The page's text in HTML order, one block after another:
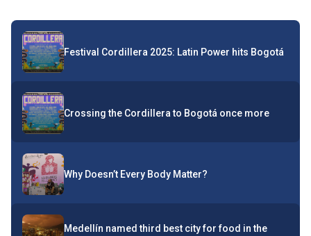
Festival Cordillera 2025: Latin Power hits Bogotá
Crossing the Cordillera to Bogotá once more
Why Doesn’t Every Body Matter?
Medellín named third best city for food in the